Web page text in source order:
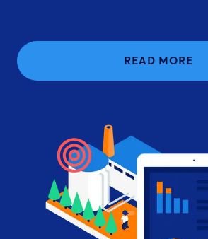
READ MORE